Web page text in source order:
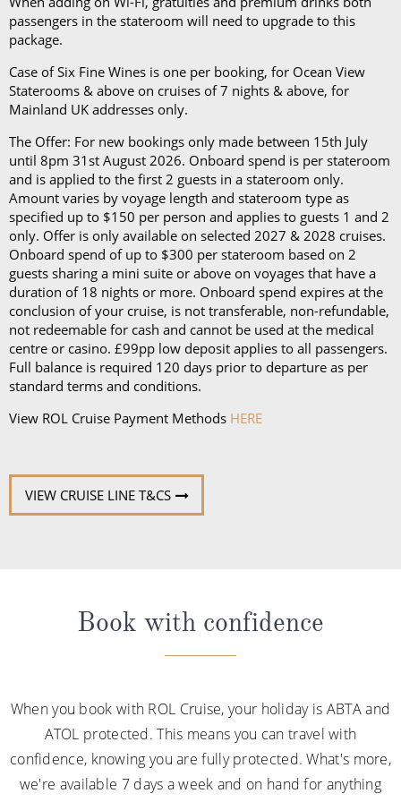
want low-heeled, rubber-soled shoes for strolling on
deck, as well as comfortable walking shoes or
sandals.
passengers in the stateroom will need to upgrade to this
package.
Case of Six Fine Wines is one per booking, for Ocean View
Staterooms & above on cruises of 7 nights & above, for
Mainland UK addresses only.
The Offer: For new bookings only made between 15th July
until 8pm 31st August 2026. Onboard spend is per stateroom
and is applied to the first 2 guests in a stateroom only.
Amount varies by voyage length and stateroom type as
specified up to $150 per person and applies to guests 1 and 2
only. Offer is only available on selected 2027 & 2028 cruises.
Onboard spend of up to $300 per stateroom based on 2
guests sharing a mini suite or above on voyages that have a
duration of 18 nights or more. Onboard spend expires at the
conclusion of your cruise, is not transferable, non-refundable,
not redeemable for cash and cannot be used at the medical
centre or casino. £99pp low deposit applies to all passengers.
Full balance is required 120 days prior to departure as per
standard terms and conditions.
View ROL Cruise Payment Methods HERE
VIEW CRUISE LINE T&CS
Book with confidence
When you book with ROL Cruise, your holiday is ABTA and
ATOL protected. This means you can travel with
confidence, knowing you are fully protected. What's more,
we're available 7 days a week and on hand for anything